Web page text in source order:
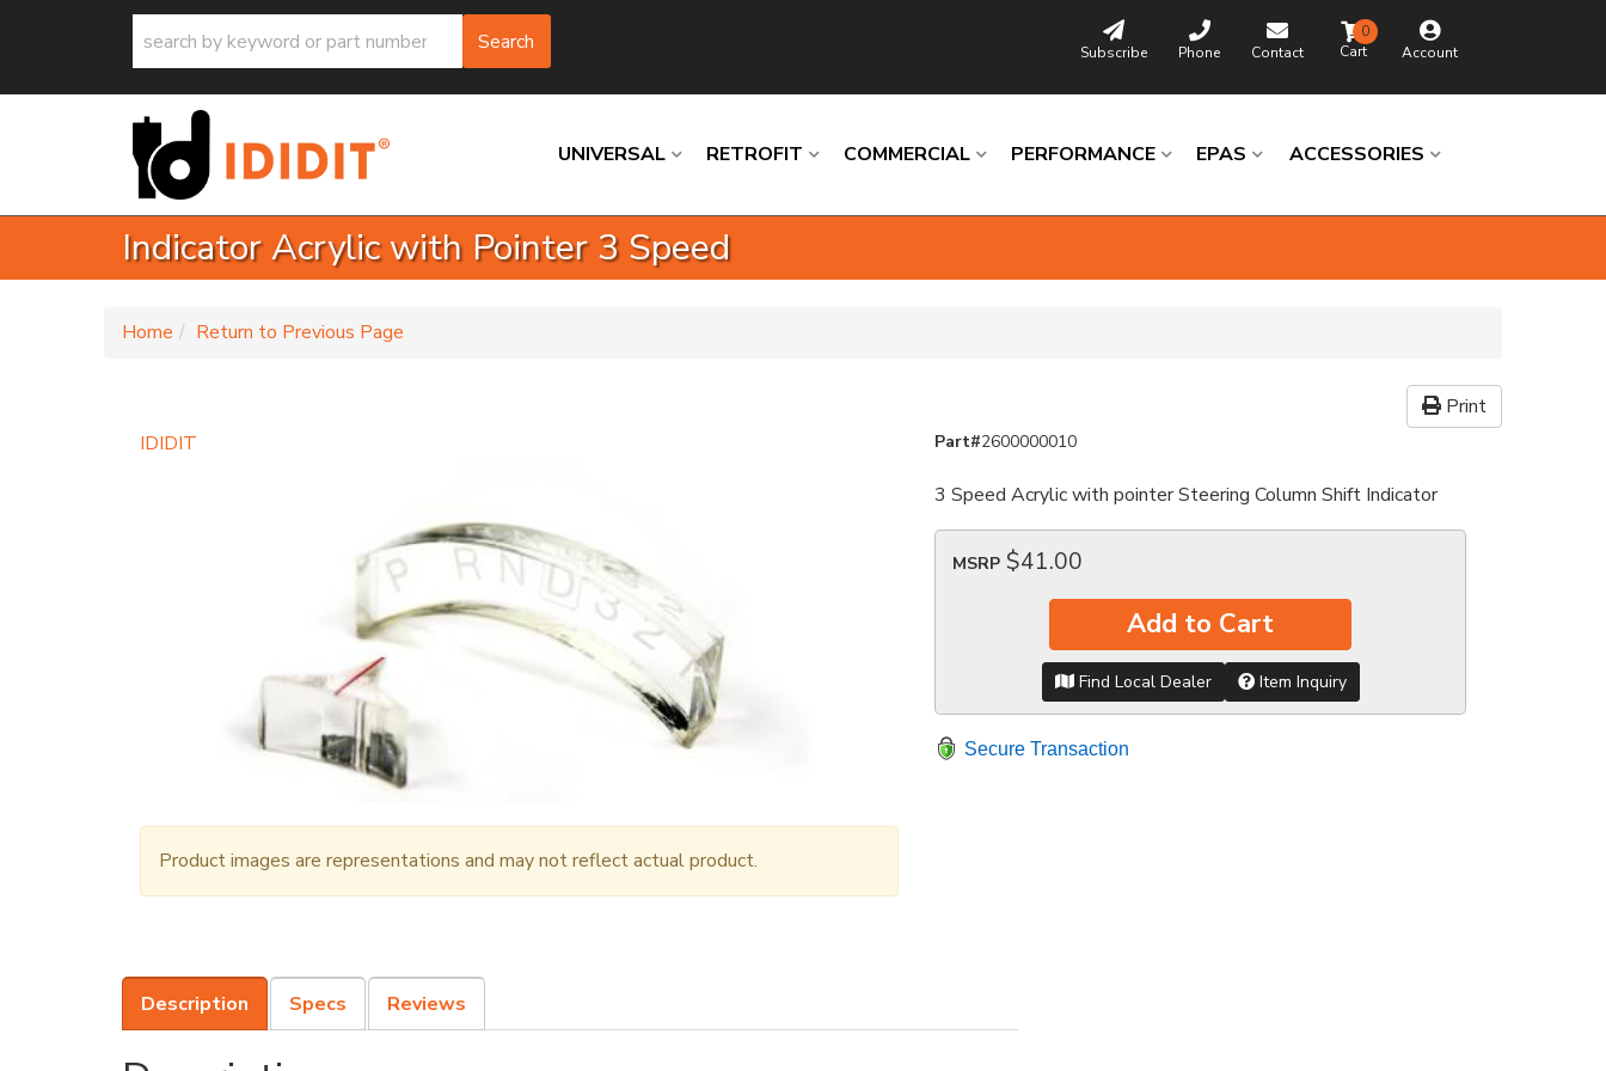
Search Subscribe Phone Contact Account
0
UNIVERSAL RETROFIT COMMERCIAL PERFORMANCE EPAS ACCESSORIES
Indicator Acrylic with Pointer 3 Speed
Home Return to Previous Page
Print
IDIDIT
Product images are representations and may not reflect actual product.
Part#2600000010
3 Speed Acrylic with pointer Steering Column Shift Indicator
MSRP $41.00
Add to Cart
Find Local Dealer Item Inquiry
Secure Transaction
Description Specs Reviews